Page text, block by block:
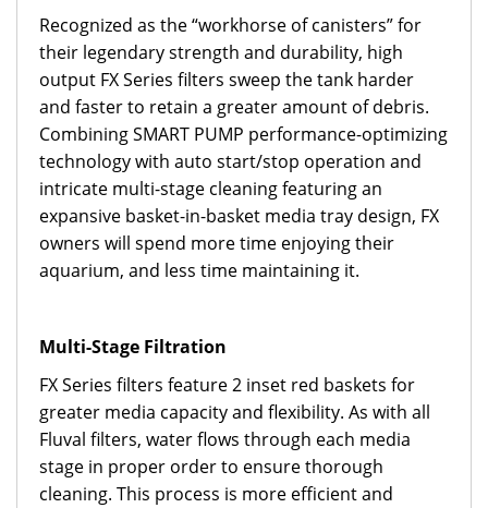
Recognized as the “workhorse of canisters” for
their legendary strength and durability, high
output FX Series filters sweep the tank harder
and faster to retain a greater amount of debris.
Combining SMART PUMP performance-optimizing
technology with auto start/stop operation and
intricate multi-stage cleaning featuring an
expansive basket-in-basket media tray design, FX
owners will spend more time enjoying their
aquarium, and less time maintaining it.
Multi-Stage Filtration
FX Series filters feature 2 inset red baskets for
greater media capacity and flexibility. As with all
Fluval filters, water flows through each media
stage in proper order to ensure thorough
cleaning. This process is more efficient and